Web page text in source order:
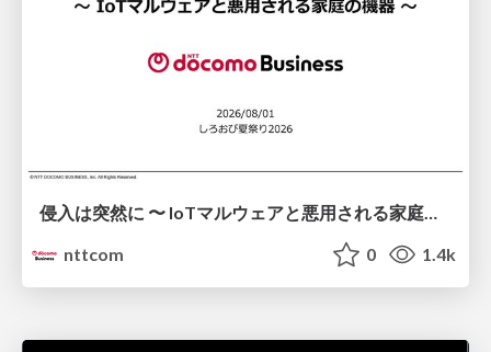
侵入は突然に 〜 IoTマルウェアと悪用される家庭の機器 ～ / When Intrusion Strikes: IoT Malware and the Abuse of Home Devices
nttcom
0 1.4k